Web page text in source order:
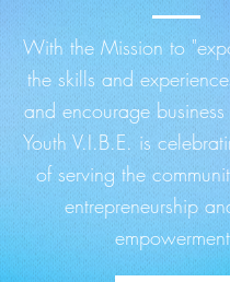
With the Mission to
the skills and
and encourage
Youth V.I.B.E. is
of serving the
entrepreneurship